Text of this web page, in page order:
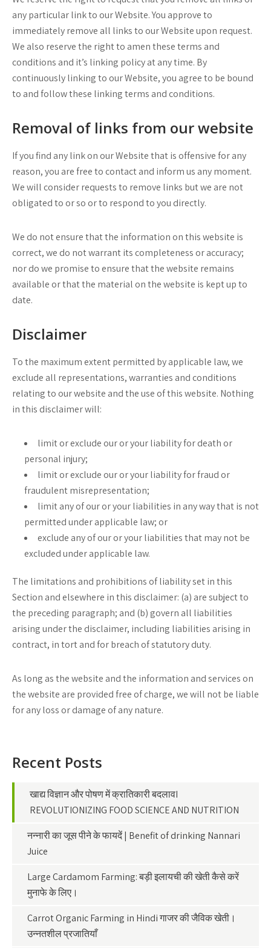
any particular link to our Website. You approve to
immediately remove all links to our Website upon request.
We also reserve the right to amen these terms and
conditions and it’s linking policy at any time. By
continuously linking to our Website, you agree to be bound
to and follow these linking terms and conditions.
Removal of links from our website
If you find any link on our Website that is offensive for any
reason, you are free to contact and inform us any moment.
We will consider requests to remove links but we are not
obligated to or so or to respond to you directly.
We do not ensure that the information on this website is
correct, we do not warrant its completeness or accuracy;
nor do we promise to ensure that the website remains
available or that the material on the website is kept up to
date.
Disclaimer
To the maximum extent permitted by applicable law, we
exclude all representations, warranties and conditions
relating to our website and the use of this website. Nothing
in this disclaimer will:
limit or exclude our or your liability for death or
personal injury;
limit or exclude our or your liability for fraud or
fraudulent misrepresentation;
limit any of our or your liabilities in any way that is not
permitted under applicable law; or
exclude any of our or your liabilities that may not be
excluded under applicable law.
The limitations and prohibitions of liability set in this
Section and elsewhere in this disclaimer: (a) are subject to
the preceding paragraph; and (b) govern all liabilities
arising under the disclaimer, including liabilities arising in
contract, in tort and for breach of statutory duty.
As long as the website and the information and services on
the website are provided free of charge, we will not be liable
for any loss or damage of any nature.
Recent Posts
खाद्य विज्ञान और पोषण में क्रातिकारी बदलावI
REVOLUTIONIZING FOOD SCIENCE AND NUTRITION
नन्नारी का जूस पीने के फायदें | Benefit of drinking Nannari
Juice
Large Cardamom Farming: बड़ी इलायची की खेती कैसे करें
मुनाफे के लिए।
Carrot Organic Farming in Hindi गाजर की जैविक खेती।
उन्नतशील प्रजातियाँ